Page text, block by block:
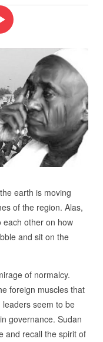
earth is moving
of the region. Alas,
other on how
and sit on the
of normalcy.
foreign muscles that
seem to be
governance. Sudan
and recall the spirit of